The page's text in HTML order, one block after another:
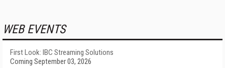
WEB EVENTS
First Look: IBC Streaming Solutions
Coming September 03, 2026